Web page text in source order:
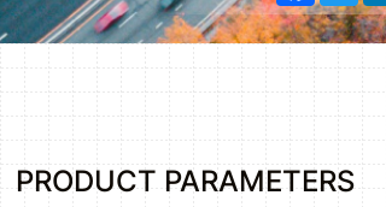
PRODUCT PARAMETERS